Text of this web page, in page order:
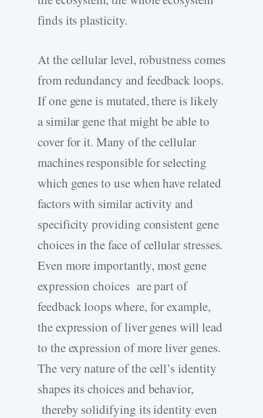
finds its plasticity.
At the cellular level, robustness comes
from redundancy and feedback loops.
If one gene is mutated, there is likely
a similar gene that might be able to
cover for it. Many of the cellular
machines responsible for selecting
which genes to use when have related
factors with similar activity and
specificity providing consistent gene
choices in the face of cellular stresses.
Even more importantly, most gene
expression choices are part of
feedback loops where, for example,
the expression of liver genes will lead
to the expression of more liver genes.
The very nature of the cell’s identity
shapes its choices and behavior,
thereby solidifying its identity even